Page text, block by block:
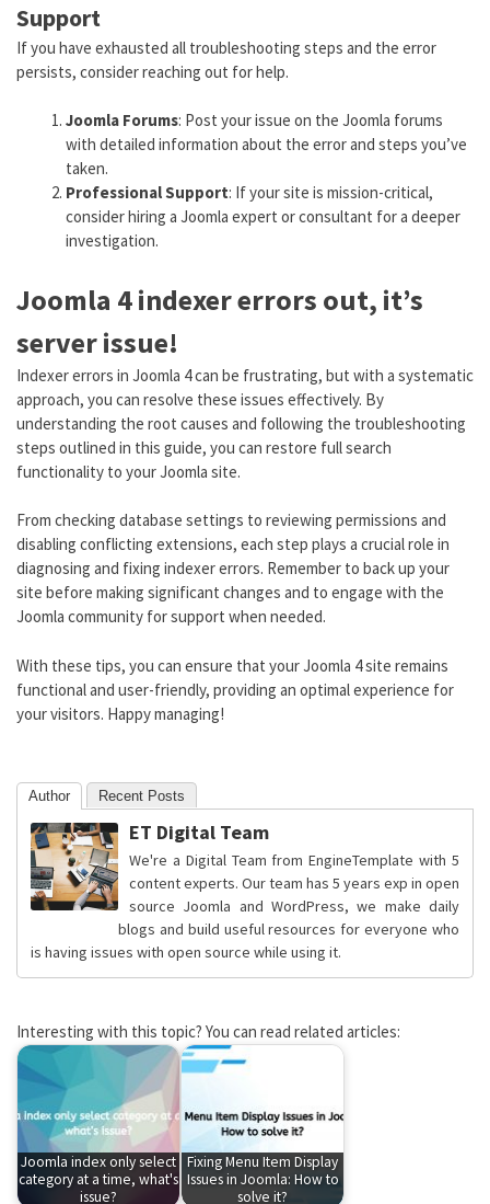
Support
If you have exhausted all troubleshooting steps and the error
persists, consider reaching out for help.
Joomla Forums: Post your issue on the Joomla forums
with detailed information about the error and steps you’ve
taken.
Professional Support: If your site is mission-critical,
consider hiring a Joomla expert or consultant for a deeper
investigation.
Joomla 4 indexer errors out, it’s
server issue!
Indexer errors in Joomla 4 can be frustrating, but with a systematic
approach, you can resolve these issues effectively. By
understanding the root causes and following the troubleshooting
steps outlined in this guide, you can restore full search
functionality to your Joomla site.
From checking database settings to reviewing permissions and
disabling conflicting extensions, each step plays a crucial role in
diagnosing and fixing indexer errors. Remember to back up your
site before making significant changes and to engage with the
Joomla community for support when needed.
With these tips, you can ensure that your Joomla 4 site remains
functional and user-friendly, providing an optimal experience for
your visitors. Happy managing!
Author Recent Posts
ET Digital Team
We're a Digital Team from EngineTemplate with 5
content experts. Our team has 5 years exp in open
source Joomla and WordPress, we make daily
blogs and build useful resources for everyone who
is having issues with open source while using it.
Interesting with this topic? You can read related articles:
Joomla index only select
category at a time, what's
issue?
Fixing Menu Item Display
Issues in Joomla: How to
solve it?